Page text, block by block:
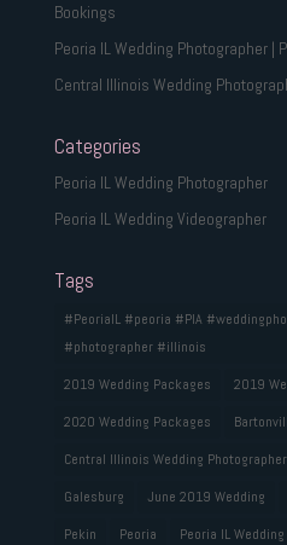
Bookings
Peoria IL Wedding Photographer
Central Illinois Wedding
Categories
Peoria IL Wedding Photographer
Peoria IL Wedding Videographer
Tags
#PeoriaIL #peoria #PIA
#photographer #illinois
2019 Wedding Packages
2019
2020 Wedding Packages
Central Illinois Wedding Photographer
Galesburg
June 2019 Wedding
Pekin
Peoria
Peoria IL